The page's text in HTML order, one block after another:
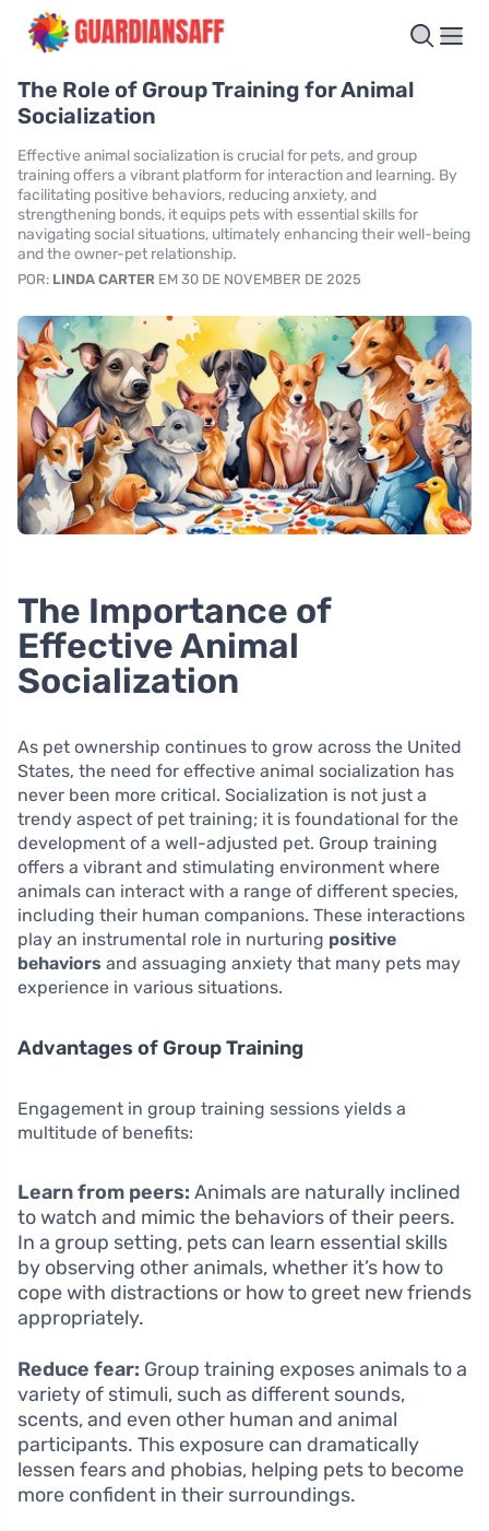
The Role of Group Training for Animal
Socialization
Effective animal socialization is crucial for pets, and group
training offers a vibrant platform for interaction and learning. By
facilitating positive behaviors, reducing anxiety, and
strengthening bonds, it equips pets with essential skills for
navigating social situations, ultimately enhancing their well-being
and the owner-pet relationship.
POR: LINDA CARTER EM 30 DE NOVEMBER DE 2025
The Importance of
Effective Animal
Socialization
As pet ownership continues to grow across the United
States, the need for effective animal socialization has
never been more critical. Socialization is not just a
trendy aspect of pet training; it is foundational for the
development of a well-adjusted pet. Group training
offers a vibrant and stimulating environment where
animals can interact with a range of different species,
including their human companions. These interactions
play an instrumental role in nurturing positive
behaviors and assuaging anxiety that many pets may
experience in various situations.
Advantages of Group Training
Engagement in group training sessions yields a
multitude of benefits:
Learn from peers: Animals are naturally inclined
to watch and mimic the behaviors of their peers.
In a group setting, pets can learn essential skills
by observing other animals, whether it’s how to
cope with distractions or how to greet new friends
appropriately.
Reduce fear: Group training exposes animals to a
variety of stimuli, such as different sounds,
scents, and even other human and animal
participants. This exposure can dramatically
lessen fears and phobias, helping pets to become
more confident in their surroundings.